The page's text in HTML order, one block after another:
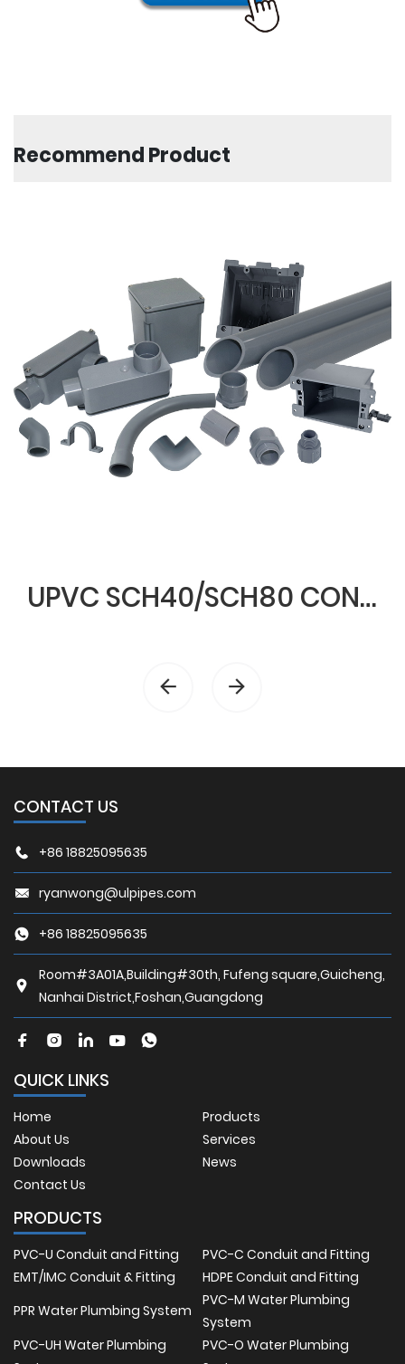
Recommend Product
UPVC SCH40/SCH80 CONDUIT & FITTINGS
CONTACT US
+86 18825095635
ryanwong@ulpipes.com
+86 18825095635
Room#3A01A,Building#30th, Fufeng square,Guicheng,
Nanhai District,Foshan,Guangdong
QUICK LINKS
Home
Products
About Us
Services
Downloads
News
Contact Us
PRODUCTS
PVC-U Conduit and Fitting
PVC-C Conduit and Fitting
EMT/IMC Conduit & Fitting
HDPE Conduit and Fitting
PPR Water Plumbing System
PVC-M Water Plumbing
System
PVC-UH Water Plumbing
PVC-O Water Plumbing